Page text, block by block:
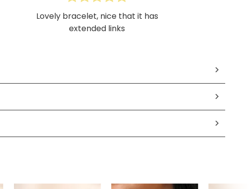
Lovely bracelet, nice that it has
extended links